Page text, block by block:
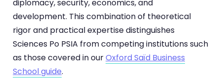
diplomacy, security, economics, and
development. This combination of theoretical
rigor and practical expertise distinguishes
Sciences Po PSIA from competing institutions such
as those covered in ourOxford Saïd Business
School guide.